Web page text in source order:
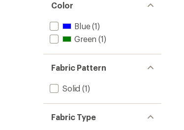
Color
Blue(1)
Green (1)
Fabric Pattern
Solid (1)
Fabric Type